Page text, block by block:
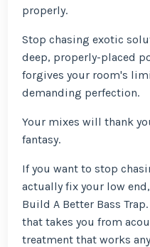
properly.
Stop chasing exotic
deep, properly-placed
forgives your room's
demanding perfection.
Your mixes will thank
fantasy.
If you want to stop
actually fix your low
Build A Better Bass
that takes you from
treatment that works